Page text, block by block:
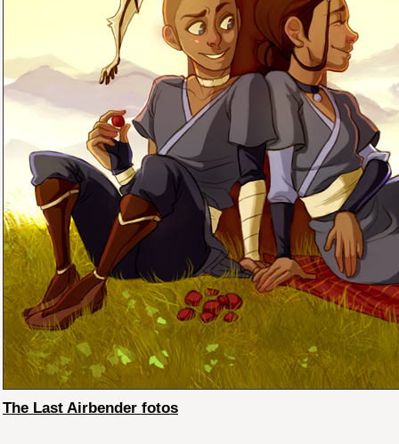
The Last Airbender fotos